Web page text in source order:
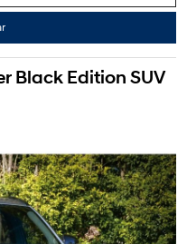
Black Edition SUV